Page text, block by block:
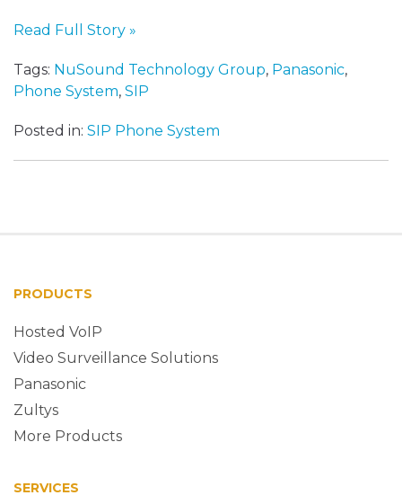
Read Full Story »
Tags: NuSound Technology Group, Panasonic,
Phone System, SIP
Posted in: SIP Phone System
PRODUCTS
Hosted VoIP
Video Surveillance Solutions
Panasonic
Zultys
More Products
SERVICES